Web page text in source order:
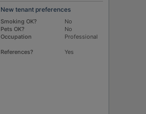
New tenant preferences
Smoking OK?
No
Pets OK?
No
Occupation
Professional
References? Yes